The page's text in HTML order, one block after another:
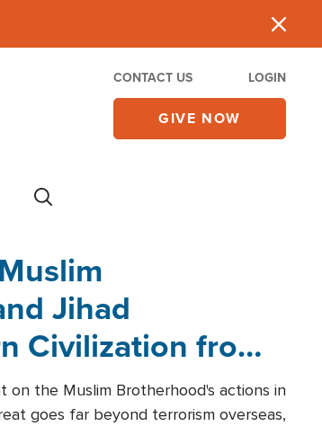
CONTACT US LOGIN
GIVE NOW
Jihad
Civilization from
the Muslim Brotherhood's actions in
goes far beyond terrorism overseas,